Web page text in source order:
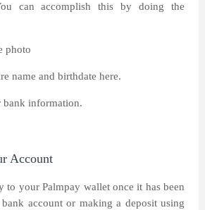
can accomplish this by doing the
photo
name and birthdate here.
bank information.
Account
to your Palmpay wallet once it has been
account or making a deposit using